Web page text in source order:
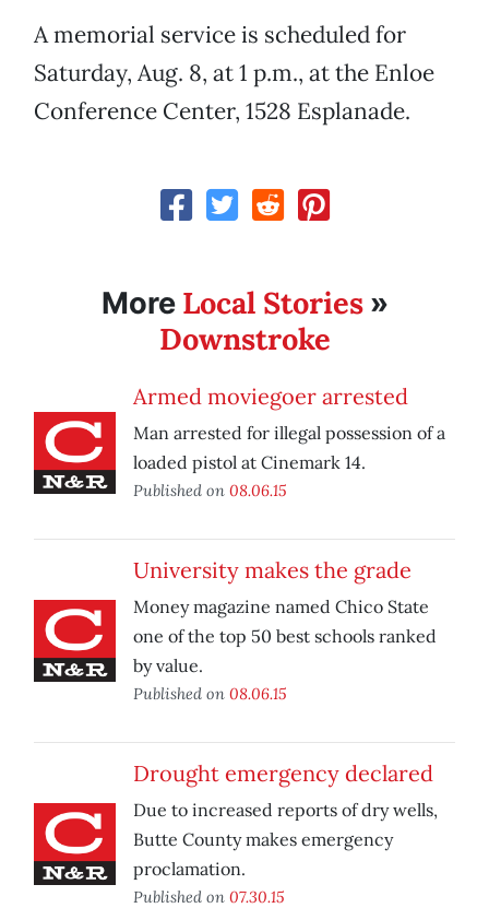
A memorial service is scheduled for
Saturday, Aug. 8, at 1 p.m., at the Enloe
Conference Center, 1528 Esplanade.
More Local Stories»
Downstroke
Armed moviegoer arrested
Man arrested for illegal possession of a
loaded pistol at Cinemark 14.
Published on 08.06.15
University makes the grade
Money magazine named Chico State
one of the top 50 best schools ranked
by value.
Published on 08.06.15
Drought emergency declared
Due to increased reports of dry wells,
Butte County makes emergency
proclamation.
Published on 07.30.15